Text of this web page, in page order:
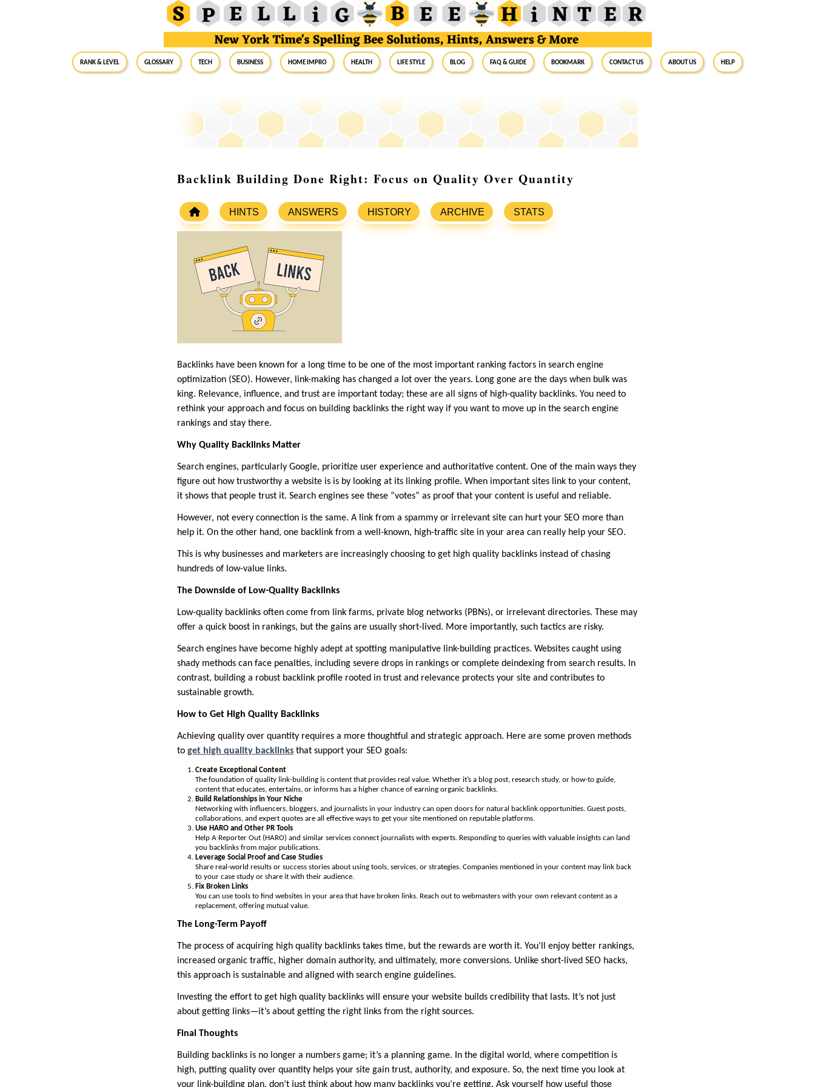
RANK & LEVEL GLOSSARY Tech Business Home Impro Health Life Style Blog FAQ & Guide BookMark Contact Us About Us Help
Backlink Building Done Right: Focus on Quality Over Quantity
HINTS ANSWERS HISTORY ARCHIVE STATS
Backlinks have been known for a long time to be one of the most important ranking factors in search engine
optimization (SEO). However, link-making has changed a lot over the years. Long gone are the days when bulk was
king. Relevance, influence, and trust are important today; these are all signs of high-quality backlinks. You need to
rethink your approach and focus on building backlinks the right way if you want to move up in the search engine
rankings and stay there.
Why Quality Backlinks Matter
Search engines, particularly Google, prioritize user experience and authoritative content. One of the main ways they
figure out how trustworthy a website is is by looking at its linking profile. When important sites link to your content,
it shows that people trust it. Search engines see these “votes” as proof that your content is useful and reliable.
However, not every connection is the same. A link from a spammy or irrelevant site can hurt your SEO more than
help it. On the other hand, one backlink from a well-known, high-traffic site in your area can really help your SEO.
This is why businesses and marketers are increasingly choosing to get high quality backlinks instead of chasing
hundreds of low-value links.
The Downside of Low-Quality Backlinks
Low-quality backlinks often come from link farms, private blog networks (PBNs), or irrelevant directories. These may
offer a quick boost in rankings, but the gains are usually short-lived. More importantly, such tactics are risky.
Search engines have become highly adept at spotting manipulative link-building practices. Websites caught using
shady methods can face penalties, including severe drops in rankings or complete deindexing from search results. In
contrast, building a robust backlink profile rooted in trust and relevance protects your site and contributes to
sustainable growth.
How to Get High Quality Backlinks
Achieving quality over quantity requires a more thoughtful and strategic approach. Here are some proven methods
to get high quality backlinks that support your SEO goals:
Create Exceptional Content
The foundation of quality link-building is content that provides real value. Whether it’s a blog post, research study, or how-to guide,
content that educates, entertains, or informs has a higher chance of earning organic backlinks.
Build Relationships in Your Niche
Networking with influencers, bloggers, and journalists in your industry can open doors for natural backlink opportunities. Guest posts,
collaborations, and expert quotes are all effective ways to get your site mentioned on reputable platforms.
Use HARO and Other PR Tools
Help A Reporter Out (HARO) and similar services connect journalists with experts. Responding to queries with valuable insights can land
you backlinks from major publications.
Leverage Social Proof and Case Studies
Share real-world results or success stories about using tools, services, or strategies. Companies mentioned in your content may link back
to your case study or share it with their audience.
Fix Broken Links
You can use tools to find websites in your area that have broken links. Reach out to webmasters with your own relevant content as a
replacement, offering mutual value.
The Long-Term Payoff
The process of acquiring high quality backlinks takes time, but the rewards are worth it. You’ll enjoy better rankings,
increased organic traffic, higher domain authority, and ultimately, more conversions. Unlike short-lived SEO hacks,
this approach is sustainable and aligned with search engine guidelines.
Investing the effort to get high quality backlinks will ensure your website builds credibility that lasts. It’s not just
about getting links—it’s about getting the right links from the right sources.
Final Thoughts
Building backlinks is no longer a numbers game; it’s a planning game. In the digital world, where competition is
high, putting quality over quantity helps your site gain trust, authority, and exposure. So, the next time you look at
your link-building plan, don’t just think about how many backlinks you’re getting. Ask yourself how useful those